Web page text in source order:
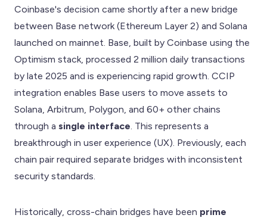
Coinbase's decision came shortly after a new bridge
between Base network (Ethereum Layer 2) and Solana
launched on mainnet. Base, built by Coinbase using the
Optimism stack, processed 2 million daily transactions
by late 2025 and is experiencing rapid growth. CCIP
integration enables Base users to move assets to
Solana, Arbitrum, Polygon, and 60+ other chains
through a single interface . This represents a
breakthrough in user experience (UX). Previously, each
chain pair required separate bridges with inconsistent
security standards.
Historically, cross-chain bridges have been prime